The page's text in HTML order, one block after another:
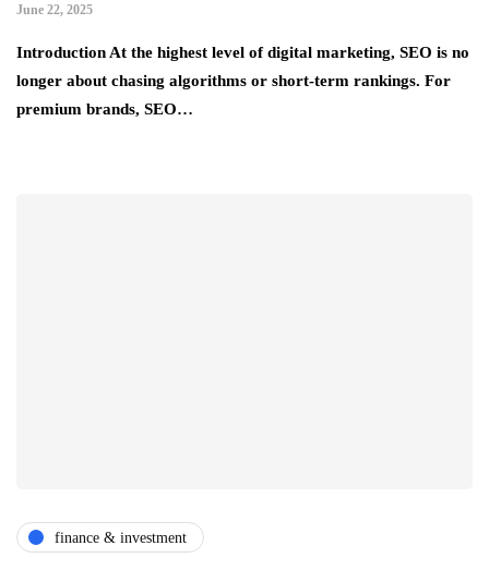
June 22, 2025
Introduction At the highest level of digital marketing, SEO is no
longer about chasing algorithms or short-term rankings. For
premium brands, SEO…
finance & investment